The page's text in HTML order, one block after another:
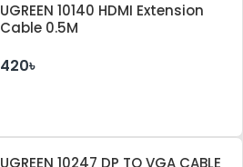
UGREEN 10140 HDMI Extension
Cable 0.5M
420৳
UGREEN 10247 DP TO VGA CABLE